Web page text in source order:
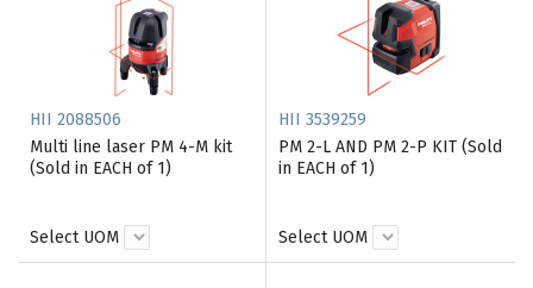
HII 2088506
Multi line laser PM 4-M kit
(Sold in EACH of 1)
Select UOM
HII 3539259
PM 2-L AND PM 2-P KIT (Sold
in EACH of 1)
Select UOM